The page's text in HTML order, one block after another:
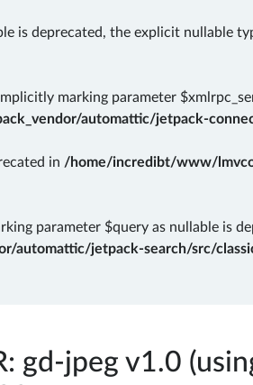
is deprecated, the explicit nullable
marking parameter
automattic/jetpack-
in /home/incredibt/www/
parameter $query as nullable is
jetpack-search/src/
gd-jpeg v1.0